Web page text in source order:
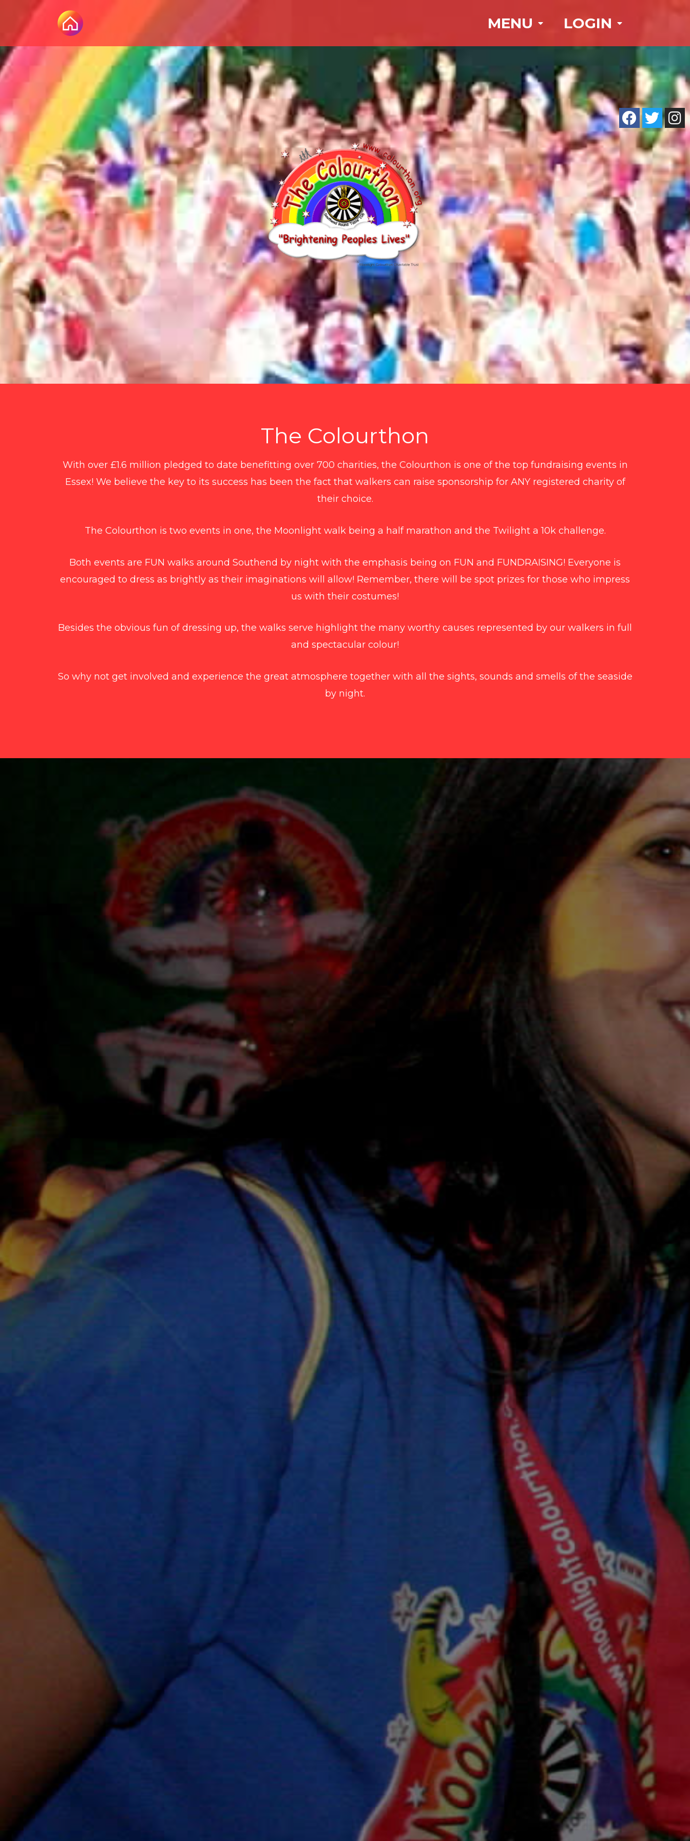
MENU LOGIN
The Colourthon
With over £1.6 million pledged to date benefitting over 700 charities, the Colourthon is one of the top fundraising events in
Essex! We believe the key to its success has been the fact that walkers can raise sponsorship for ANY registered charity of
their choice.
The Colourthon is two events in one, the Moonlight walk being a half marathon and the Twilight a 10k challenge.
Both events are FUN walks around Southend by night with the emphasis being on FUN and FUNDRAISING! Everyone is
encouraged to dress as brightly as their imaginations will allow! Remember, there will be spot prizes for those who impress
us with their costumes!
Besides the obvious fun of dressing up, the walks serve highlight the many worthy causes represented by our walkers in full
and spectacular colour!
So why not get involved and experience the great atmosphere together with all the sights, sounds and smells of the seaside
by night.